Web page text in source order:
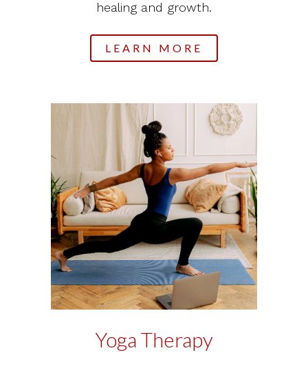
healing and growth.
LEARN MORE
Yoga Therapy